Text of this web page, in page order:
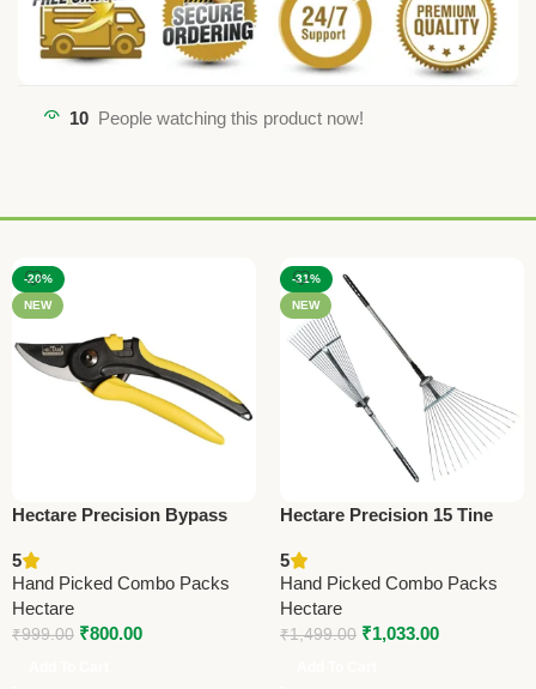
10 People watching this product now!
-20%
NEW
Hectare Precision Bypass
Premium Precision
5
Hand Picked Combo Packs
Hectare
₹999.00 ₹800.00
-31%
NEW
Hectare Precision 15 Tine
– Premium Precision
5
Hand Picked Combo Packs
Hectare
₹1,499.00 ₹1,033.00